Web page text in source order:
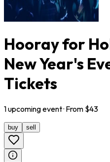
Hooray for
New Year's
Tickets
1upcomingevent· From $43
buy sell